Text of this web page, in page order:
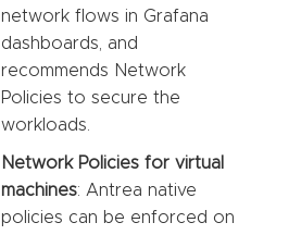
network flows in Grafana
dashboards, and
recommends Network
Policies to secure the
workloads.
Network Policies for virtual
machines: Antrea native
policies can be enforced on